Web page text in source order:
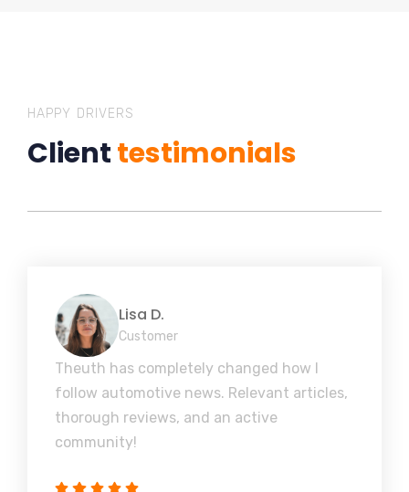
HAPPY DRIVERS
Clienttestimonials
Lisa D.
Customer
Theuth has completely changed how I
follow automotive news. Relevant articles,
thorough reviews, and an active
community!